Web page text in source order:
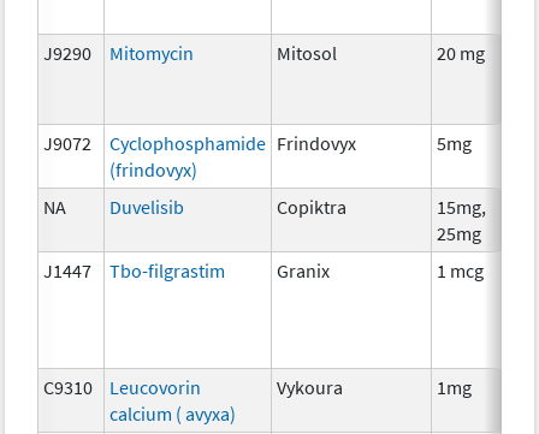
J9290 Mitomycin Mitosol 20 mg
J9072
Cyclophosphamide
(frindovyx)
Frindovyx 5mg
NA Duvelisib Copiktra
15mg,
25mg
J1447
Tbo-filgrastim Granix 1 mcg
C9310
Leucovorin
calcium ( avyxa)
Vykoura 1mg